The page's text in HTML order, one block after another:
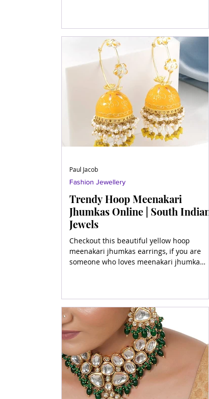
Trendy Hoop Meenakari
Jhumkas Online | South Indian
Jewels
Checkout this beautiful yellow hoop
meenakari jhumkas earrings, if you are
someone who loves meenakari jhumka
Fashion Jewellery
Paul Jacob